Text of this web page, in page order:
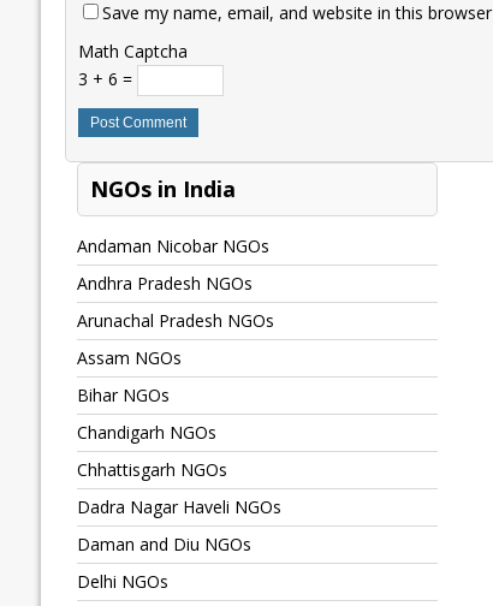
Save my name, email, and website in this
Math Captcha
3 + 6 =
NGOs in India
Andaman Nicobar NGOs
Andhra Pradesh NGOs
Arunachal Pradesh NGOs
Assam NGOs
Bihar NGOs
Chandigarh NGOs
Chhattisgarh NGOs
Dadra Nagar Haveli NGOs
Daman and Diu NGOs
Delhi NGOs